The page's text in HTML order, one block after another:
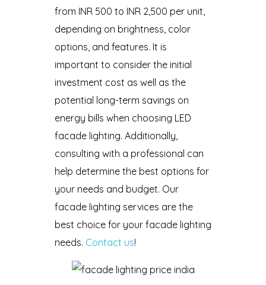
from INR 500 to INR 2,500 per unit,
depending on brightness, color
options, and features. It is
important to consider the initial
investment cost as well as the
potential long-term savings on
energy bills when choosing LED
facade lighting. Additionally,
consulting with a professional can
help determine the best options for
your needs and budget. Our
facade lighting services are the
best choice for your facade lighting
needs. Contact us!